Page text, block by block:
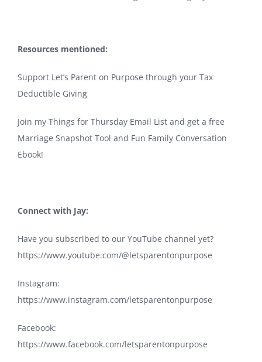
Resources mentioned:
Support Let’s Parent on Purpose through your Tax
Deductible Giving
Join my Things for Thursday Email List and get a free
Marriage Snapshot Tool and Fun Family Conversation
Ebook!
Connect with Jay:
Have you subscribed to our YouTube channel yet?
https://www.youtube.com/@letsparentonpurpose
Instagram:
https://www.instagram.com/letsparentonpurpose
Facebook:
https://www.facebook.com/letsparentonpurpose